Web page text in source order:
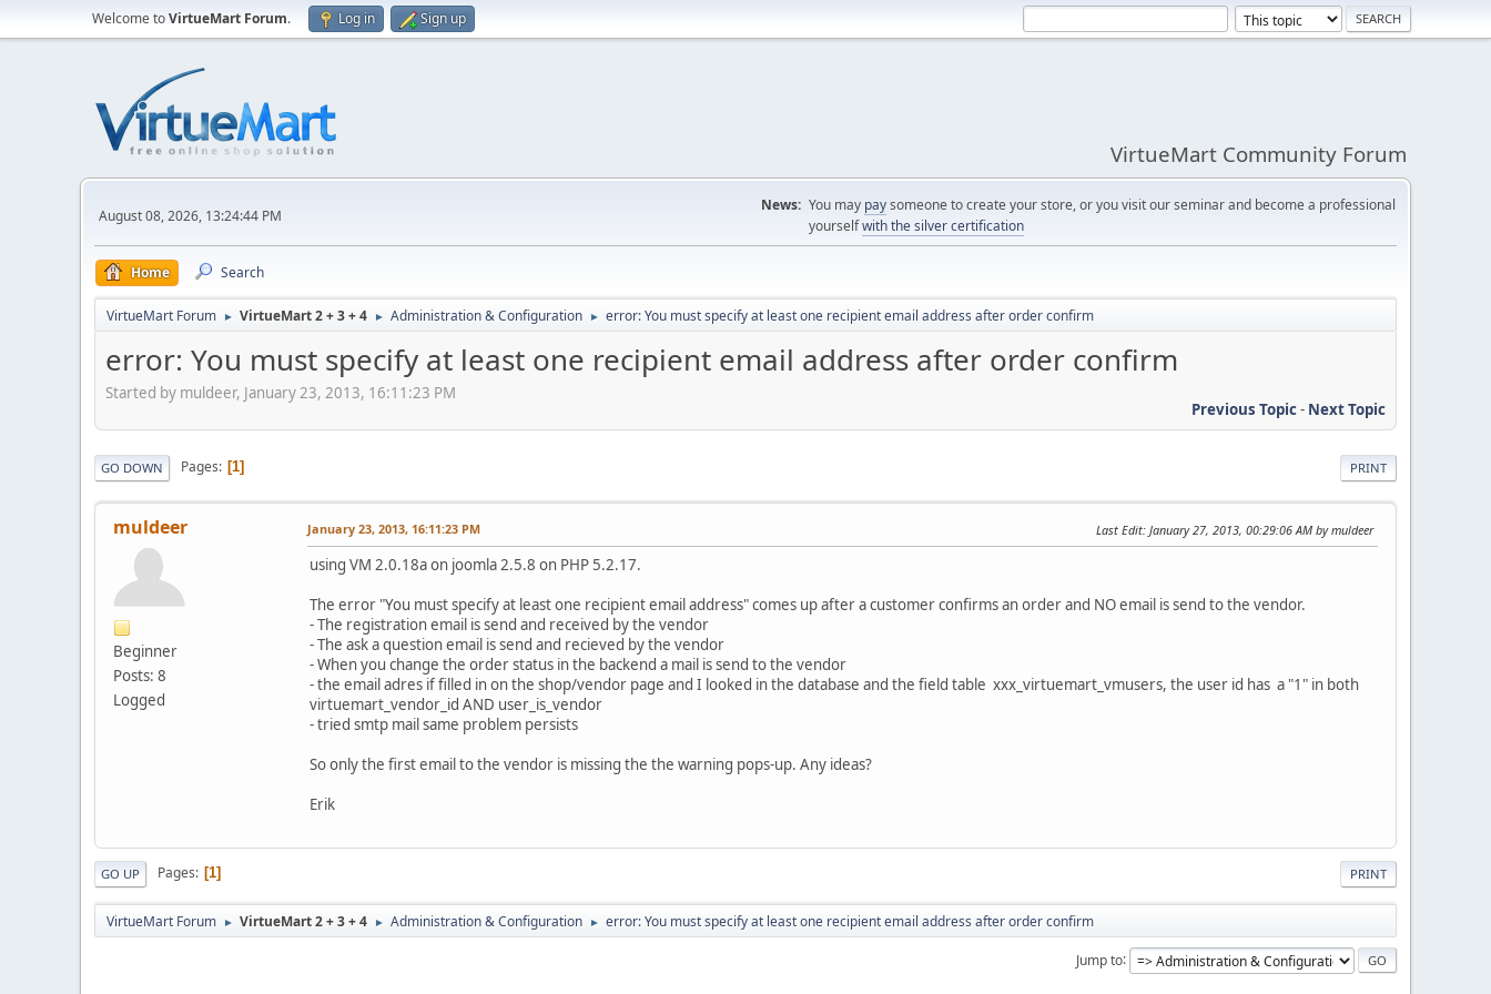
Welcome toVirtueMart Forum. Log in Sign up
VirtueMart Community Forum
August 08, 2026, 13:24:44 PM
News: You may paysomeone to create your store, or you visit our seminar and become a professional
yourselfwith the silver certification
Home Search
VirtueMart Forum ► VirtueMart 2 + 3 + 4 ► Administration & Configuration ► error: You must specify at least one recipient email address after order confirm
error: You must specify at least one recipient email address after order confirm
Started by muldeer, January 23, 2013, 16:11:23 PM
Previous Topic- Next Topic
PRINT
GO DOWN Pages 1
muldeer
Beginner
Posts: 8
Logged
January 23, 2013, 16:11:23 PM Last Edit: January 27, 2013, 00:29:06 AM by muldeer
using VM 2.0.18a on joomla 2.5.8 on PHP 5.2.17.
The error "You must specify at least one recipient email address" comes up after a customer confirms an order and NO email is send to the vendor.
- The registration email is send and received by the vendor
- The ask a question email is send and recieved by the vendor
- When you change the order status in the backend a mail is send to the vendor
- the email adres if filled in on the shop/vendor page and I looked in the database and the field table xxx_virtuemart_vmusers, the user id has a "1" in both
virtuemart_vendor_id AND user_is_vendor
- tried smtp mail same problem persists
So only the first email to the vendor is missing the the warning pops-up. Any ideas?
Erik
PRINT
GO UP Pages 1
VirtueMart Forum ► VirtueMart 2 + 3 + 4 ► Administration & Configuration ► error: You must specify at least one recipient email address after order confirm
Jump to